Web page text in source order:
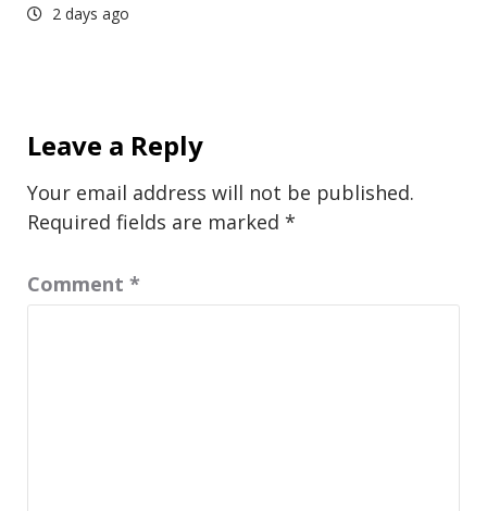
2 days ago
Leave a Reply
Your email address will not be published.
Required fields are marked *
Comment *